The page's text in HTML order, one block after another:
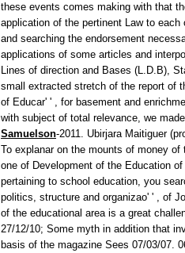
these events comes making with that
application of the pertinent Law to
and searching the endorsement
applications of some articles and
Lines of direction and Bases (L.D.B),
small extracted stretch of the report of
of Educar' ' , for basement and
with subject of total relevance, we
Samuelson-2011. Ubirjara Maitiguer
To explanar on the mounts of money
one of Development of the Education
pertaining to school education, you
politics, structure and organizao' ' , of
of the educational area is a great
27/12/10; Some myth in addition that
basis of the magazine Sees 07/03/07.